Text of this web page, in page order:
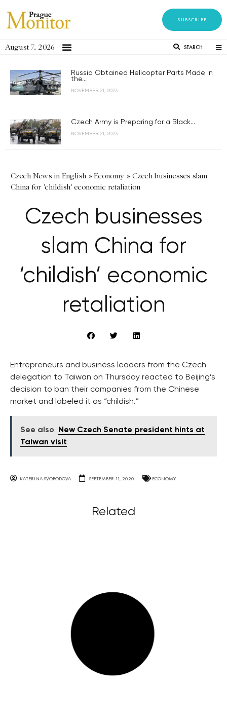
SUBSCRIBE
August 7, 2026 SEARCH
Russia Obtained Helicopter Parts Made in
the...
NOVEMBER 21, 2023
Czech Army is Preparing for a Black...
NOVEMBER 21, 2023
Czech News in English »Economy » Czech businesses slam
China for 'childish' economic retaliation
Czech businesses
slam China for
‘childish’ economic
retaliation
Entrepreneurs and business leaders from the Czech
delegation to Taiwan on Thursday reacted to Beijing’s
decision to ban their companies from the Chinese
market and labeled it as “childish.”
See also
New Czech Senate president hints at
Taiwan visit
KATERINA SVOBODOVA SEPTEMBER 11, 2020 ECONOMY
Related